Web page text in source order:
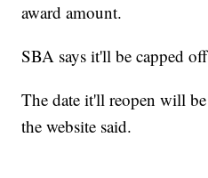
award amount.
SBA says it'll be capped
The date it'll reopen will be
the website said.